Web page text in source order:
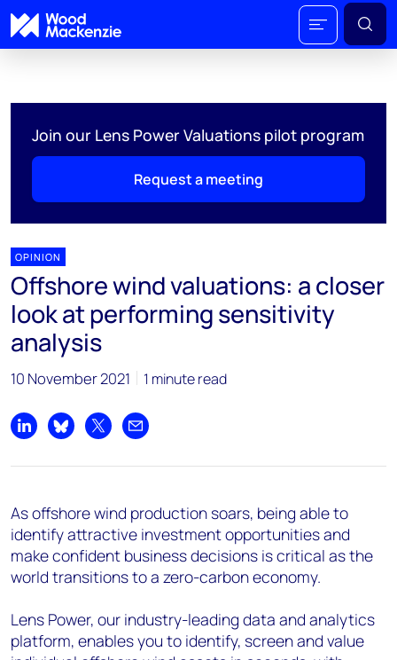
Join our Lens Power Valuations pilot program
Request a meeting
OPINION
Offshore wind valuations: a closer
look at performing sensitivity
analysis
10 November 2021 1 minute read
Share on LinkedIn
Share on Bluesky
Share on XShare by email
As offshore wind production soars, being able to
identify attractive investment opportunities and
make confident business decisions is critical as the
world transitions to a zero-carbon economy.
Lens Power, our industry-leading data and analytics
platform, enables you to identify, screen and value